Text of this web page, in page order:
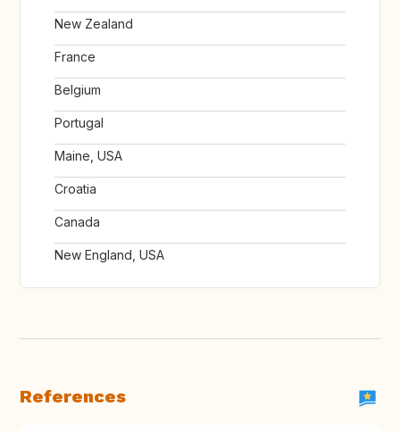
New Zealand
France
Belgium
Portugal
Maine, USA
Croatia
Canada
New England, USA
References